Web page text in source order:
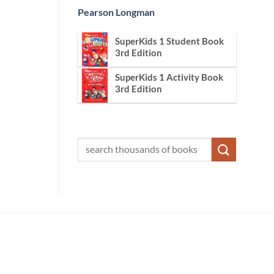
Pearson Longman
SuperKids 1 Student Book
3rd Edition
SuperKids 1 Activity Book
3rd Edition